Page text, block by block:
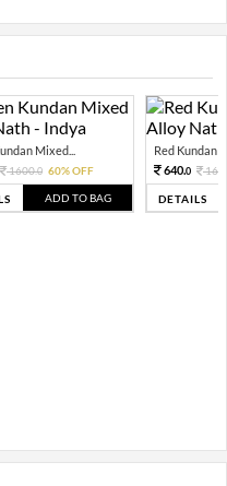
Mixed...
1600.0 60% OFF
ADD TO BAG
Red Kundan
640.0
DETAILS